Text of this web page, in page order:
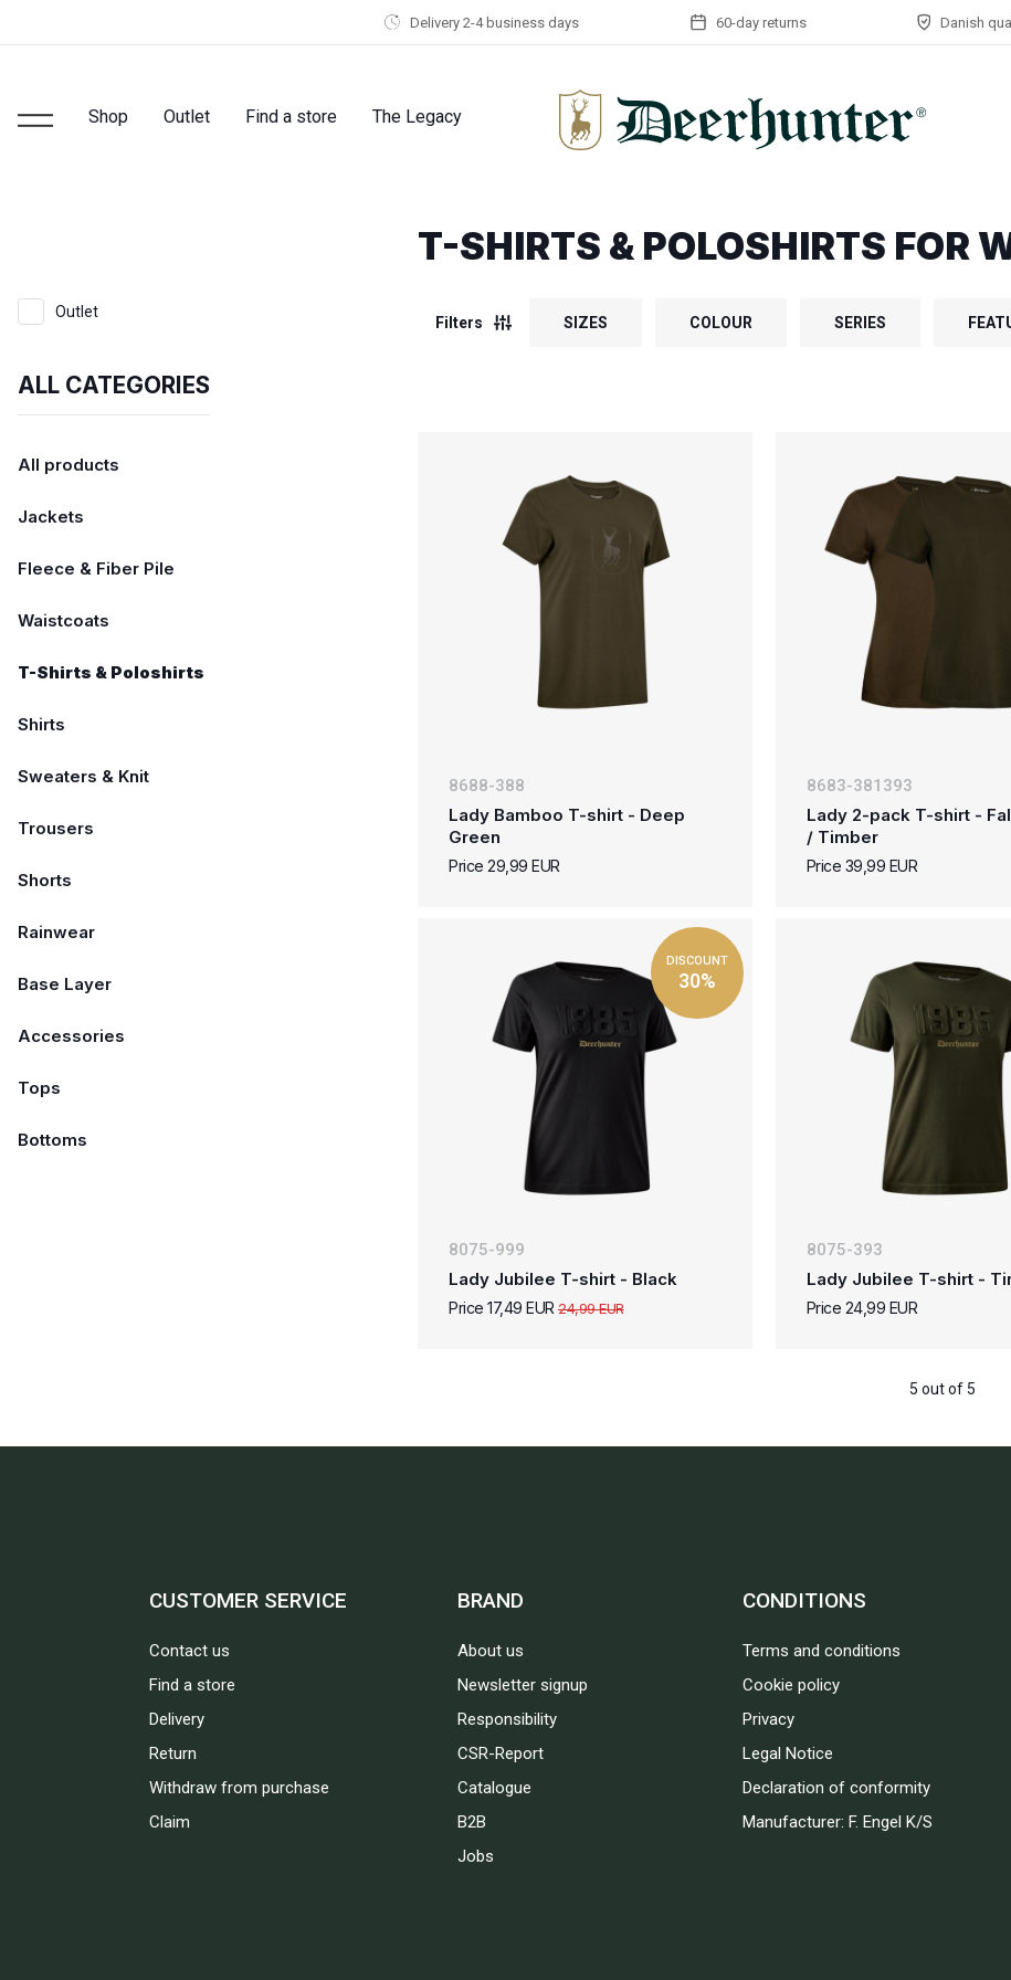
Delivery 2-4 business days 60-day returns Danish
Shop Outlet Find a store The Legacy
T-SHIRTS & POLOSHIRTS FOR
Outlet
ALL CATEGORIES
All products
Jackets
Fleece & Fiber Pile
Waistcoats
T-Shirts & Poloshirts
Shirts
Sweaters & Knit
Trousers
Shorts
Rainwear
Base Layer
Accessories
Tops
Bottoms
Filters SIZES COLOUR SERIES
8688-388
Lady Bamboo T-shirt - Deep
Green
Price 29,99 EUR
8683-381393
Lady 2-pack T-shirt -
/ Timber
Price 39,99 EUR
DISCOUNT
30%
8075-999
Lady Jubilee T-shirt - Black
Price 17,49 EUR24,99 EUR
8075-393
Lady Jubilee T-shirt -
Price 24,99 EUR
5 out of 5
CUSTOMER SERVICE
Contact us
Find a store
Delivery
Return
Withdraw from purchase
Claim
BRAND
About us
Newsletter signup
Responsibility
CSR-Report
Catalogue
B2B
Jobs
CONDITIONS
Terms and conditions
Cookie policy
Privacy
Legal Notice
Declaration of conformity
Manufacturer: F. Engel K/S